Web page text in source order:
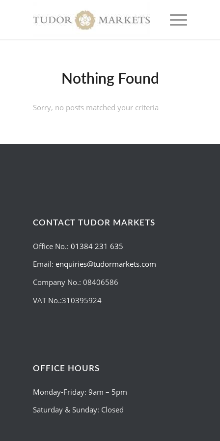
Nothing Found
Sorry, no posts matched your criteria
CONTACT TUDOR MARKETS
Office No.:01384 231 635
Email:enquiries@tudormarkets.com
Company No.: 08406586
VAT No.:310395924
OFFICE HOURS
Monday-Friday: 9am – 5pm
Saturday & Sunday: Closed